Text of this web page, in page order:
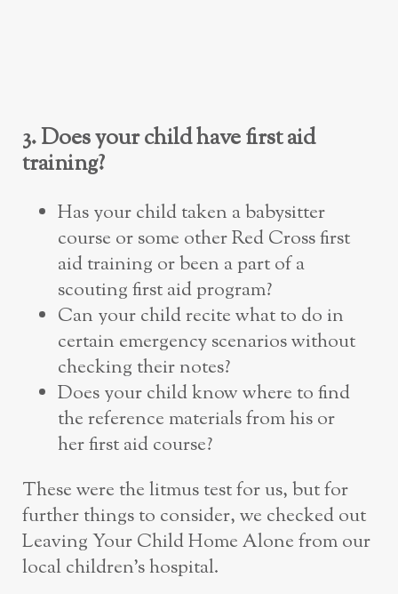
3. Does your child have first aid
training?
Has your child taken a babysitter
course or some other Red Cross first
aid training or been a part of a
scouting first aid program?
Can your child recite what to do in
certain emergency scenarios without
checking their notes?
Does your child know where to find
the reference materials from his or
her first aid course?
These were the litmus test for us, but for
further things to consider, we checked out
Leaving Your Child Home Alone from our
local children’s hospital.